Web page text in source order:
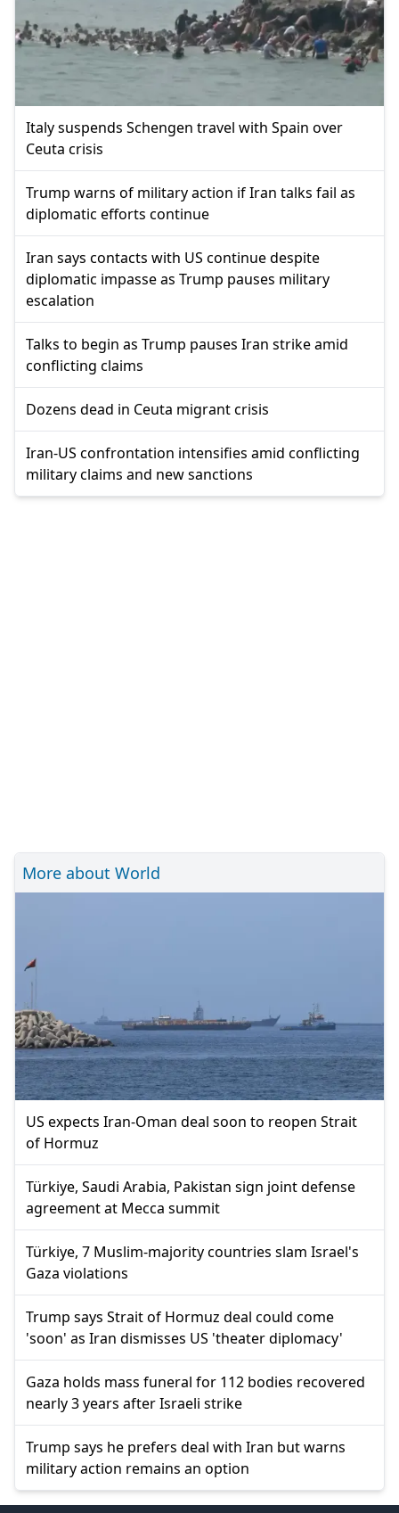
Italy suspends Schengen travel with Spain over
Ceuta crisis
Trump warns of military action if Iran talks fail as
diplomatic efforts continue
Iran says contacts with US continue despite
diplomatic impasse as Trump pauses military
escalation
Talks to begin as Trump pauses Iran strike amid
conflicting claims
Dozens dead in Ceuta migrant crisis
Iran-US confrontation intensifies amid conflicting
military claims and new sanctions
More about World
US expects Iran-Oman deal soon to reopen Strait
of Hormuz
Türkiye, Saudi Arabia, Pakistan sign joint defense
agreement at Mecca summit
Türkiye, 7 Muslim-majority countries slam Israel's
Gaza violations
Trump says Strait of Hormuz deal could come
'soon' as Iran dismisses US 'theater diplomacy'
Gaza holds mass funeral for 112 bodies recovered
nearly 3 years after Israeli strike
Trump says he prefers deal with Iran but warns
military action remains an option